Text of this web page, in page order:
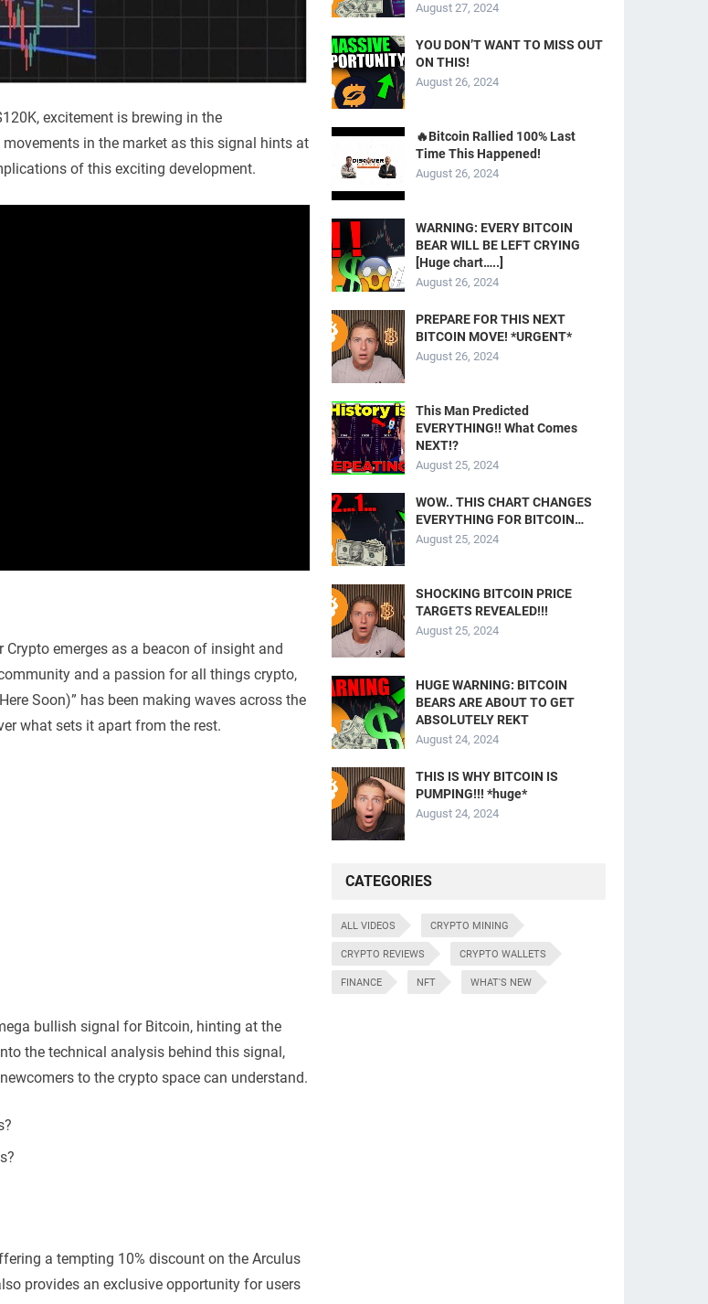
excitement is brewing in the
in the market as this signal hints at
of this exciting development.
Crypto emerges as a beacon of insight and
and a passion for all things crypto,
Soon)” has been making waves across the
what sets it apart from the rest.
bullish signal for Bitcoin, hinting at the
the technical analysis behind this signal,
to the crypto space can understand.
a tempting 10% discount on the Arculus
provides an exclusive opportunity for users
August 27, 2024
YOU DON’T WANT TO MISS OUT
ON THIS!
August 26, 2024
🔥Bitcoin Rallied 100% Last
Time This Happened!
August 26, 2024
WARNING: EVERY BITCOIN
BEAR WILL BE LEFT CRYING
[Huge chart…..]
August 26, 2024
PREPARE FOR THIS NEXT
BITCOIN MOVE! *URGENT*
August 26, 2024
This Man Predicted
EVERYTHING!! What Comes
NEXT!?
August 25, 2024
WOW.. THIS CHART CHANGES
EVERYTHING FOR BITCOIN…
August 25, 2024
SHOCKING BITCOIN PRICE
TARGETS REVEALED!!!
August 25, 2024
HUGE WARNING: BITCOIN
BEARS ARE ABOUT TO GET
ABSOLUTELY REKT
August 24, 2024
THIS IS WHY BITCOIN IS
PUMPING!!! *huge*
August 24, 2024
CATEGORIES
ALL VIDEOS CRYPTO MINING
CRYPTO REVIEWS CRYPTO WALLETS
FINANCE NFT WHAT'S NEW